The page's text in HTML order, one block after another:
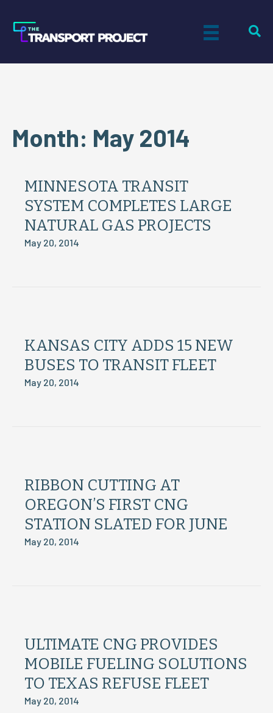
Month: May 2014
MINNESOTA TRANSIT
SYSTEM COMPLETES LARGE
NATURAL GAS PROJECTS
May 20, 2014
KANSAS CITY ADDS 15 NEW
BUSES TO TRANSIT FLEET
May 20, 2014
RIBBON CUTTING AT
OREGON’S FIRST CNG
STATION SLATED FOR JUNE
May 20, 2014
ULTIMATE CNG PROVIDES
MOBILE FUELING SOLUTIONS
TO TEXAS REFUSE FLEET
May 20, 2014